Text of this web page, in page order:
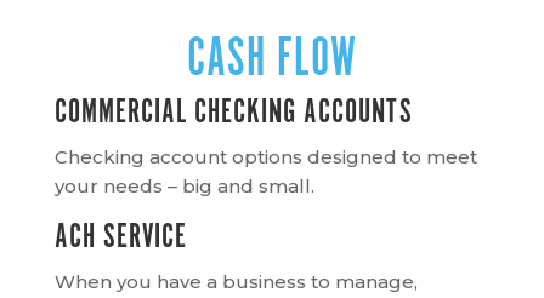
CASH FLOW
COMMERCIAL CHECKING ACCOUNTS
Checking account options designed to meet
your needs – big and small.
ACH SERVICE
When you have a business to manage,